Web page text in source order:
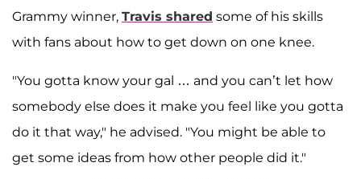
Grammy winner, Travis shared some of his skills
with fans about how to get down on one knee.
"You gotta know your gal … and you can’t let how
somebody else does it make you feel like you gotta
do it that way," he advised. "You might be able to
get some ideas from how other people did it."